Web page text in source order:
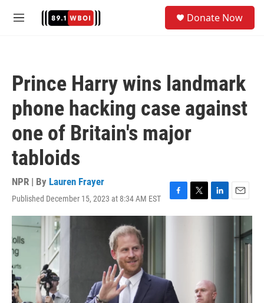
M
Donate Now
Prince Harry wins landmark
phone hacking case against
one of Britain's major
tabloids
NPR | By Lauren Frayer
Published December 15, 2023 at 8:34 AM EST
F
a
k
T
w
L
i
E
m